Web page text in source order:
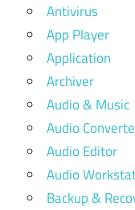
Antivirus
App Player
Application
Archiver
Audio & Music
Audio
Audio Editor
Audio
Backup &